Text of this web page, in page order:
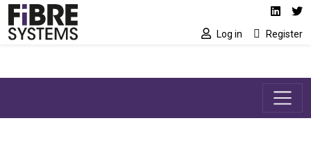
Skip to main content Social media
Log in Register